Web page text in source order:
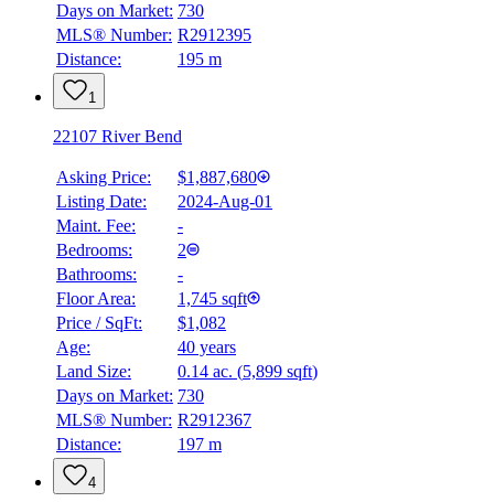
Days on Market: 730
MLS® Number: R2912395
Distance:
195 m
1
22107 River Bend
Asking Price:
$1,887,680
Listing Date:
2024-Aug-01
Maint. Fee:
-
Bedrooms:
2
Bathrooms:
-
Floor Area:
1,745 sqft
Price / SqFt:
$1,082
Age:
40 years
Land Size:
0.14 ac. (5,899 sqft)
Days on Market: 730
MLS® Number: R2912367
Distance:
197 m
4